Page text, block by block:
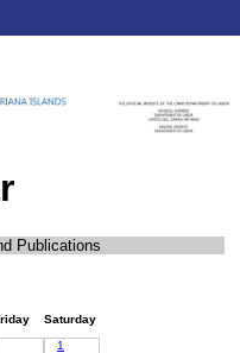
Publications
Saturday
1